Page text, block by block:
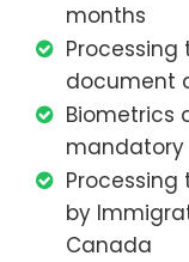
months
document
Biometrics
mandatory
by
Canada